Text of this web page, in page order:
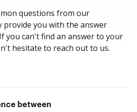
questions from our
provide you with the answer
you can't find an answer to your
hesitate to reach out to us.
between